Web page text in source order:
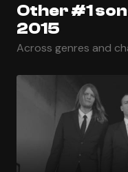
Other #1
2015
Across genres and